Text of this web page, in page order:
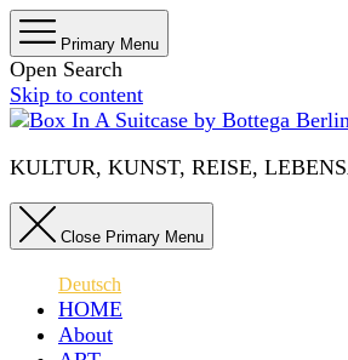
Primary Menu
Open Search
Skip to content
KULTUR, KUNST, REISE,
Close Primary Menu
Deutsch
HOME
About